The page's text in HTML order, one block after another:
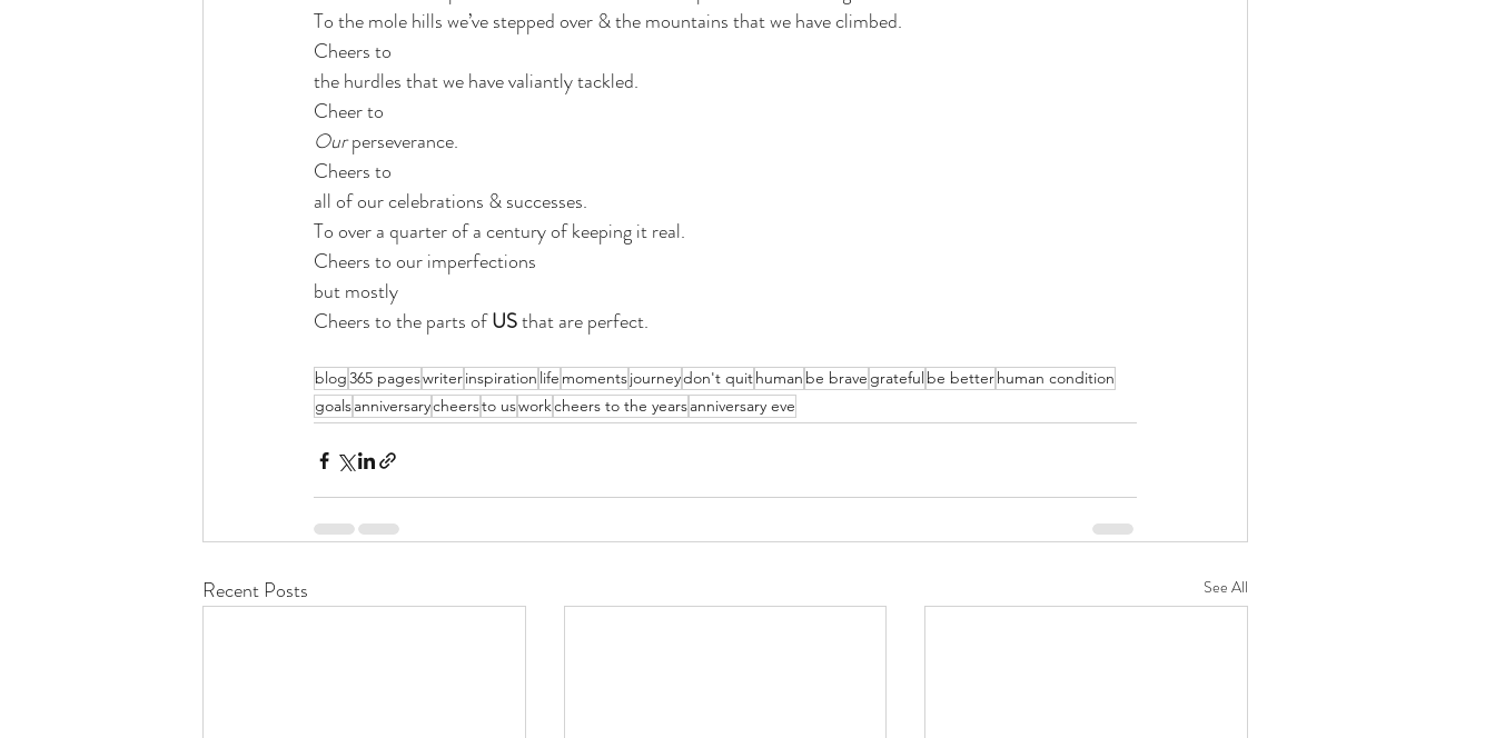
To the mole hills we’ve stepped over & the mountains that we have climbed.
Cheers to
the hurdles that we have valiantly tackled.
Cheer to
Our perseverance.
Cheers to
all of our celebrations & successes.
To over a quarter of a century of keeping it real.
Cheers to our imperfections
but mostly
Cheers to the parts of US that are perfect.
blog365 pageswriterinspiration life momentsjourneydon't quithuman be brave grateful be betterhuman condition
goalsanniversarycheersto usworkcheers to the yearsanniversary eve
Recent Posts See All